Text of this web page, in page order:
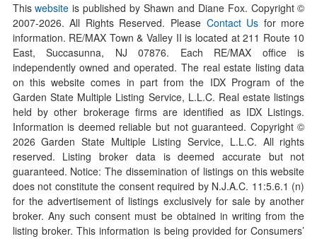
Thiswebsite is published by Shawn and Diane Fox. Copyright ©
2007-2026. All Rights Reserved. Please Contact Us for more
information. RE/MAX Town & Valley II is located at 211 Route 10
East, Succasunna, NJ 07876. Each RE/MAX office is
independently owned and operated. The real estate listing data
on this website comes in part from the IDX Program of the
Garden State Multiple Listing Service, L.L.C. Real estate listings
held by other brokerage firms are identified as IDX Listings.
Information is deemed reliable but not guaranteed. Copyright ©
2026Garden State Multiple Listing Service, L.L.C. All rights
reserved. Listing broker data is deemed accurate but not
guaranteed. Notice: The dissemination of listings on this website
does not constitute the consent required by N.J.A.C. 11:5.6.1 (n)
for the advertisement of listings exclusively for sale by another
broker. Any such consent must be obtained in writing from the
listing broker. This information is being provided for Consumers’